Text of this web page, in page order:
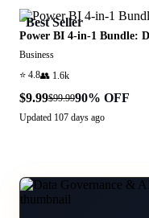
Best Seller
Power BI 4-in-1 Bundle:
Business
⭐ 4.8👥 1.6k
$9.99$99.9990% OFF
Updated 107 days ago